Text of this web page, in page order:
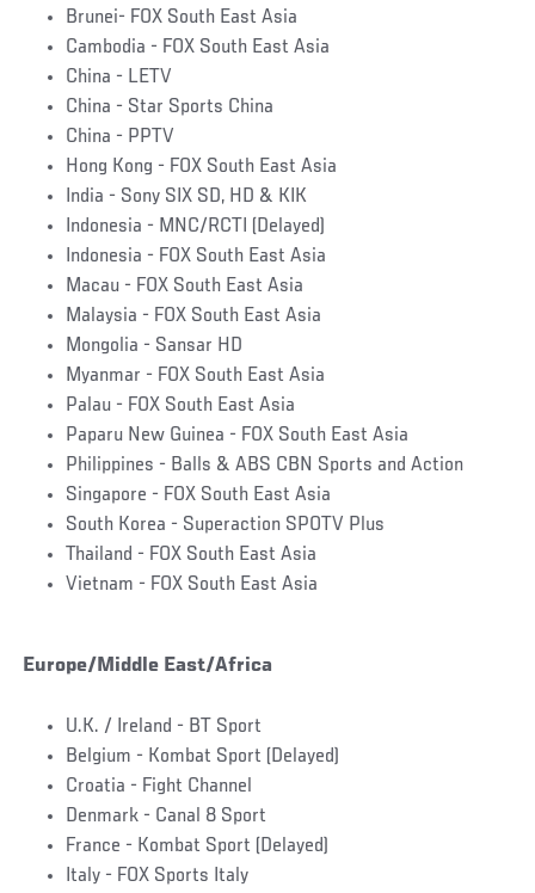
Brunei- FOX South East Asia
Cambodia - FOX South East Asia
China - LETV
China - Star Sports China
China - PPTV
Hong Kong - FOX South East Asia
India - Sony SIX SD, HD & KIK
Indonesia - MNC/RCTI (Delayed)
Indonesia - FOX South East Asia
Macau - FOX South East Asia
Malaysia - FOX South East Asia
Mongolia - Sansar HD
Myanmar - FOX South East Asia
Palau - FOX South East Asia
Paparu New Guinea - FOX South East Asia
Philippines - Balls & ABS CBN Sports and Action
Singapore - FOX South East Asia
South Korea - Superaction SPOTV Plus
Thailand - FOX South East Asia
Vietnam - FOX South East Asia
Europe/Middle East/Africa
U.K. / Ireland - BT Sport
Belgium - Kombat Sport (Delayed)
Croatia - Fight Channel
Denmark - Canal 8 Sport
France - Kombat Sport (Delayed)
Italy - FOX Sports Italy